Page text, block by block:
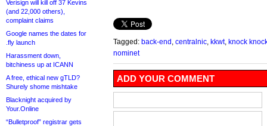
Verisign will kill off 37 Kevins
(and 22,000 others),
complaint claims
Google names the dates for
.fly launch
Harassment down,
bitchiness up at ICANN
A free, ethical new gTLD?
Shurely shome mishtake
Blacknight acquired by
Your.Online
“Bulletproof” registrar gets
Tagged: back-end centralnic kkwt, knock
nominet
ADD YOUR COMMENT